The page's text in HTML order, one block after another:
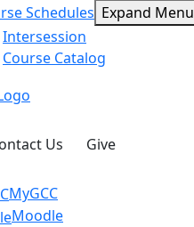
Schedules Expand Menu
Intersession
Course Catalog
Us
Give
MyGCC
Moodle